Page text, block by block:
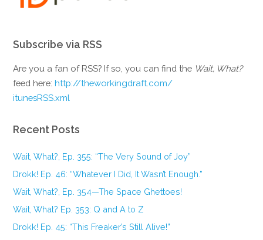
Subscribe via RSS
Are you a fan of RSS? If so, you can find the Wait, What?
feed here:http://theworkingdraft.com/
itunesRSS.xml
Recent Posts
Wait, What?, Ep. 355: “The Very Sound of Joy”
Drokk! Ep. 46: “Whatever I Did, It Wasn’t Enough.”
Wait, What?, Ep. 354—The Space Ghettoes!
Wait, What? Ep. 353: Q and A to Z
Drokk! Ep. 45: “This Freaker’s Still Alive!”